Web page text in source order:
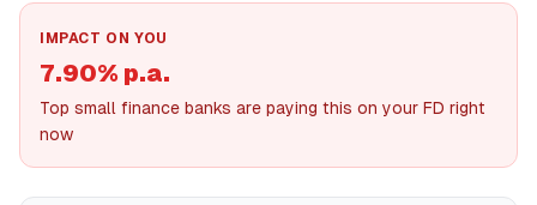
IMPACT ON YOU
7.90% p.a.
Top small finance banks are paying this on your FD right
now